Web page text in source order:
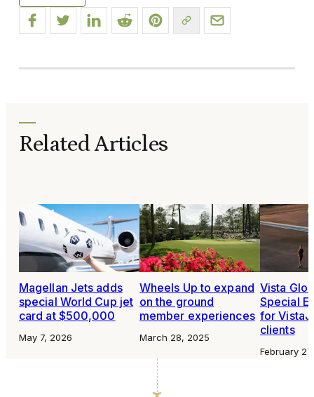
Related Articles
Magellan Jets adds
special World Cup jet
card at $500,000
May 7, 2026
Wheels Up to expand
on the ground
member experiences
March 28, 2025
Vista
Special
for
clients
February